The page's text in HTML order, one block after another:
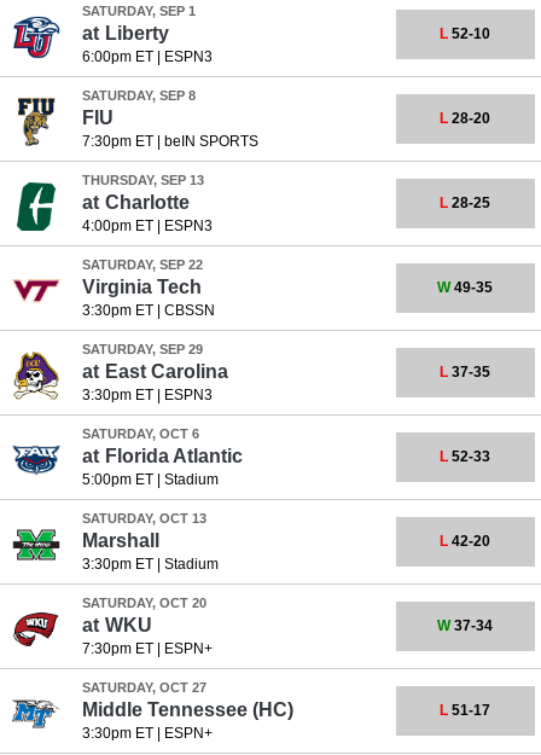
SATURDAY, SEP 1
at Liberty
6:00pm ET| ESPN3
L 52-10
SATURDAY, SEP 8
FIU
7:30pm ET| beIN SPORTS
L 28-20
THURSDAY, SEP 13
at Charlotte
4:00pm ET| ESPN3
L 28-25
SATURDAY, SEP 22
Virginia Tech
3:30pm ET| CBSSN
W49-35
SATURDAY, SEP 29
at East Carolina
3:30pm ET| ESPN3
L 37-35
SATURDAY, OCT 6
at Florida Atlantic
5:00pm ET| Stadium
L 52-33
SATURDAY, OCT 13
Marshall
3:30pm ET| Stadium
L 42-20
SATURDAY, OCT 20
at WKU
7:30pm ET| ESPN+
W37-34
SATURDAY, OCT 27
Middle Tennessee (HC)
3:30pm ET| ESPN+
L 51-17